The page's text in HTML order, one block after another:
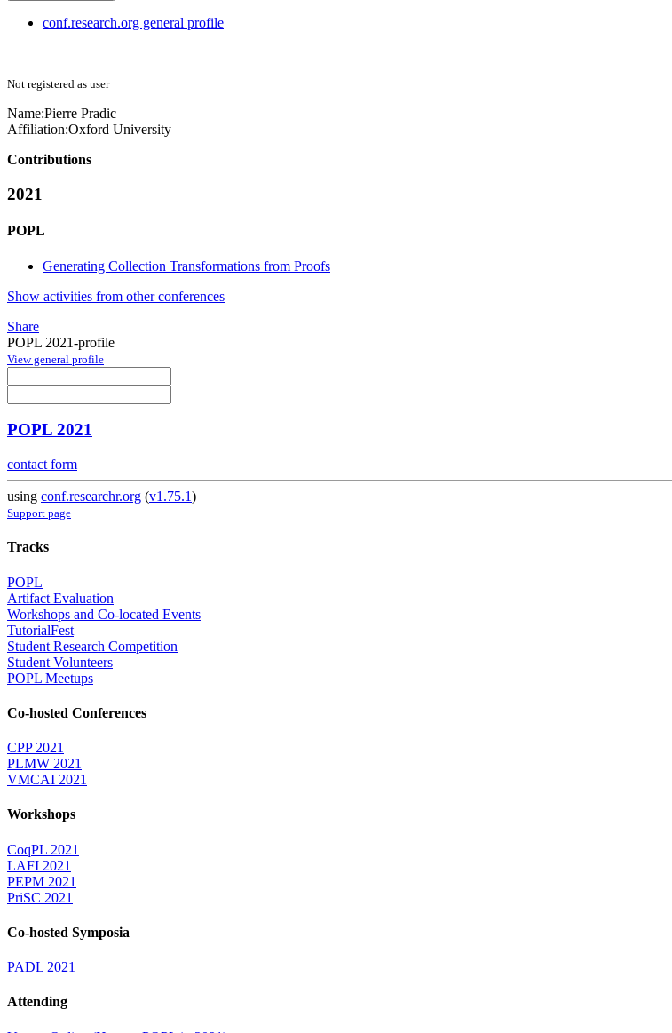
conf.research.org general profile
Not registered as user
Name:Pierre Pradic
Affiliation:Oxford University
Contributions
2021
POPL
Generating Collection Transformations from Proofs
Show activities from other conferences
Share
POPL 2021-profile
View general profile
POPL 2021
contact form
using conf.researchr.org (v1.75.1)
Support page
Tracks
POPL
Artifact Evaluation
Workshops and Co-located Events
TutorialFest
Student Research Competition
Student Volunteers
POPL Meetups
Co-hosted Conferences
CPP 2021
PLMW 2021
VMCAI 2021
Workshops
CoqPL 2021
LAFI 2021
PEPM 2021
PriSC 2021
Co-hosted Symposia
PADL 2021
Attending